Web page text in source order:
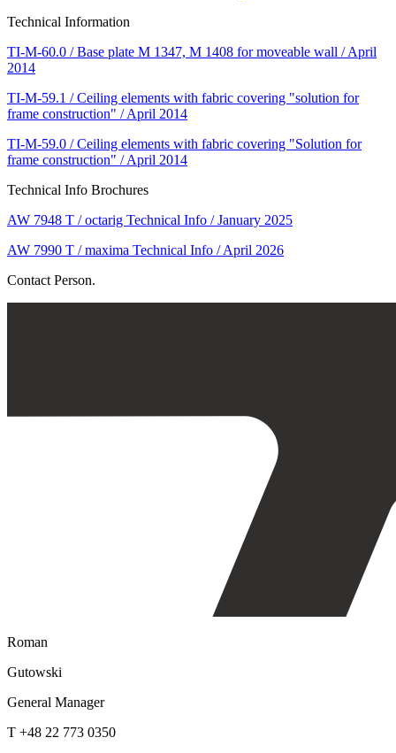
Technical Information
TI-M-60.0 / Base plate M 1347, M 1408 for moveable wall / April
2014
TI-M-59.1 / Ceiling elements with fabric covering "solution for
frame construction" / April 2014
TI-M-59.0 / Ceiling elements with fabric covering "Solution for
frame construction" / April 2014
Technical Info Brochures
AW 7948 T / octarig Technical Info / January 2025
AW 7990 T / maxima Technical Info / April 2026
Contact Person.
Roman
Gutowski
General Manager
T +48 22 773 0350